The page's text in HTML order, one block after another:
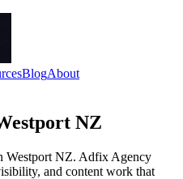
BlogAbout
NZ
Westport NZ. Adfix Agency
and content work that